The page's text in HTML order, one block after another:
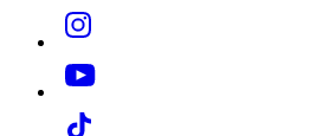
Instagram
YouTube
Tiktok